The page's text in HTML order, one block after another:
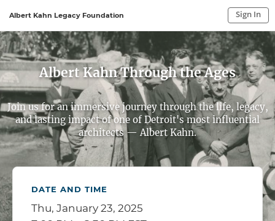
Albert Kahn Legacy Foundation Sign In
Sign In to My Account Sign In
Albert Kahn Through the Ages
Join us for an immersive journey through the life, legacy,
and lasting impact of one of Detroit's most influential
architects — Albert Kahn.
DATE AND TIME
Thu, January 23, 2025